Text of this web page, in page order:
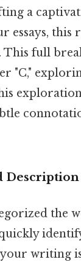
a
essays,
full
"C,"
Description
the
writing